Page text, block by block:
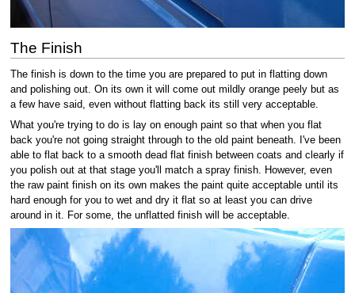
The Finish
The finish is down to the time you are prepared to put in flatting down
and polishing out. On its own it will come out mildly orange peely but as
a few have said, even without flatting back its still very acceptable.
What you're trying to do is lay on enough paint so that when you flat
back you're not going straight through to the old paint beneath. I've been
able to flat back to a smooth dead flat finish between coats and clearly if
you polish out at that stage you'll match a spray finish. However, even
the raw paint finish on its own makes the paint quite acceptable until its
hard enough for you to wet and dry it flat so at least you can drive
around in it. For some, the unflatted finish will be acceptable.